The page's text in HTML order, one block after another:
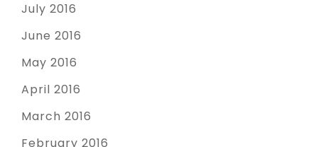
July 2016
June 2016
May 2016
April 2016
March 2016
February 2016